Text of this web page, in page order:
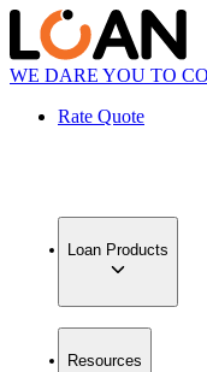
WE DARE YOU TO
Rate Quote
Loan Products
Resources